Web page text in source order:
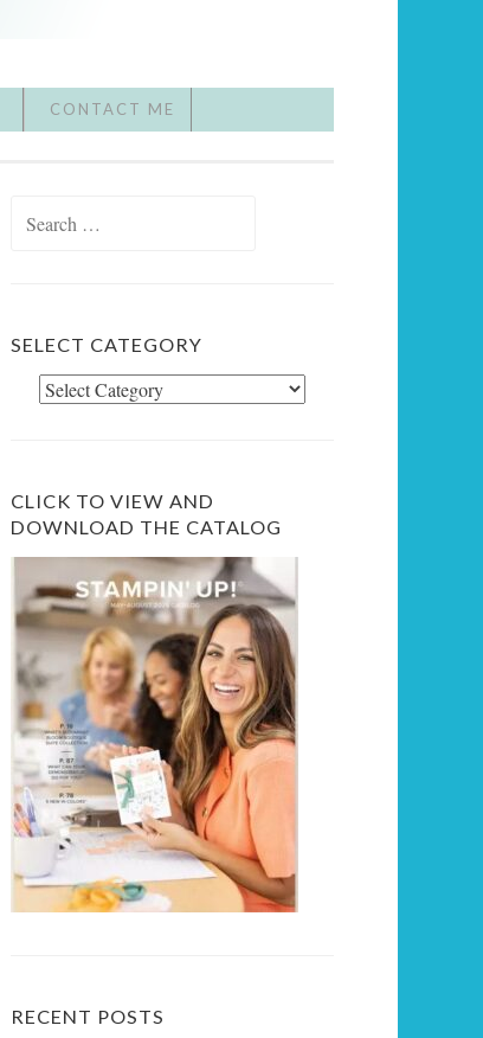
CONTACT ME
SELECT CATEGORY
Select
CLICK TO VIEW AND
DOWNLOAD THE CATALOG
RECENT POSTS